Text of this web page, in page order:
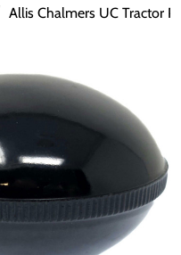
Allis Chalmers UC Tractor